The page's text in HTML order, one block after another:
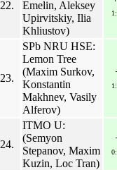
22.
Emelin, Aleksey
Upirvitskiy, Ilia
Khliustov)
23.
SPb NRU HSE:
Lemon Tree
(Maxim Surkov,
Konstantin
Makhnev, Vasily
Alferov)
24.
ITMO U:
(Semyon
Stepanov, Maxim
Kuzin, Loc Tran)